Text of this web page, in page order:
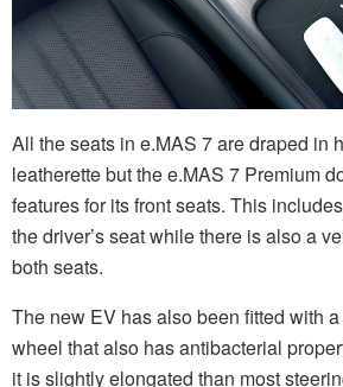
All the seats in e.MAS 7 are draped in
leatherette but the e.MAS 7 Premium
features for its front seats. This
the driver’s seat while there is also a
both seats.
The new EV has also been fitted with
wheel that also has antibacterial
it is slightly elongated than most